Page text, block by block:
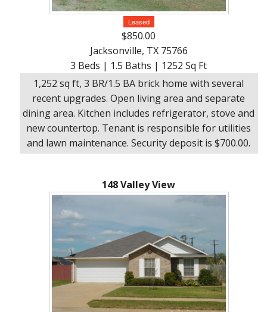
Leased
$850.00
Jacksonville, TX 75766
3 Beds | 1.5 Baths | 1252 Sq Ft
1,252 sq ft, 3 BR/1.5 BA brick home with several
recent upgrades. Open living area and separate
dining area. Kitchen includes refrigerator, stove and
new countertop. Tenant is responsible for utilities
and lawn maintenance. Security deposit is $700.00.
148 Valley View